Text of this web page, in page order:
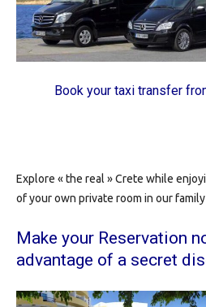
Book your taxi transfer
Explore « the real » Crete while
of your own private room in our
Make your Reservation
advantage of a secret